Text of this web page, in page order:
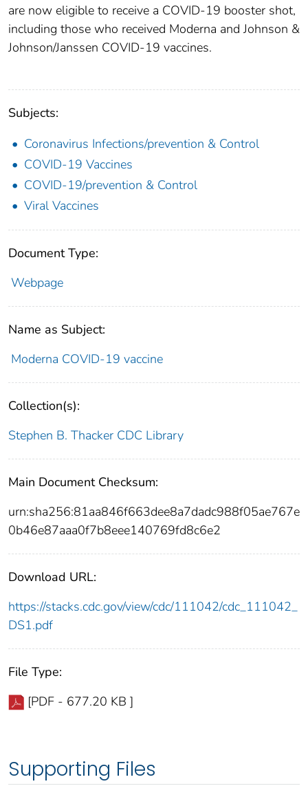
are now eligible to receive a COVID-19 booster shot,
including those who received Moderna and Johnson &
Johnson/Janssen COVID-19 vaccines.
Subjects:
Coronavirus Infections/prevention & Control
COVID-19 Vaccines
COVID-19/prevention & Control
Viral Vaccines
Document Type:
Webpage
Name as Subject:
Moderna COVID-19 vaccine
Collection(s):
Stephen B. Thacker CDC Library
Main Document Checksum:
urn:sha256:81aa846f663dee8a7dadc988f05ae767e
0b46e87aaa0f7b8eee140769fd8c6e2
Download URL:
https://stacks.cdc.gov/view/cdc/111042/cdc_111042_
DS1.pdf
File Type:
[PDF - 677.20 KB ]
Supporting Files